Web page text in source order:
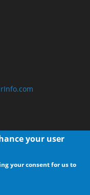
your user
your consent for us to